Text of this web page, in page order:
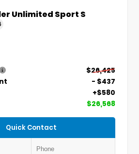
Unlimited Sport S
$26,425
- $437
+$580
$26,568
Quick Contact